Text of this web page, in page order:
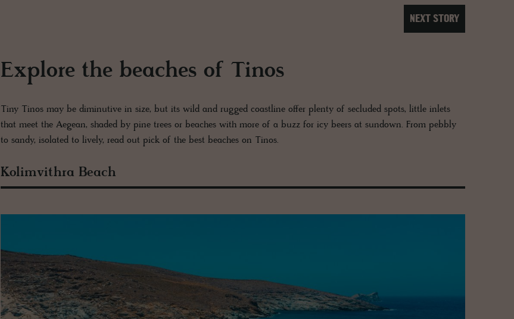
NEXT STORY
Explore the beaches of Tinos
Tiny Tinos may be diminutive in size, but its wild and rugged coastline offer plenty of secluded spots, little inlets
that meet the Aegean, shaded by pine trees or beaches with more of a buzz for icy beers at sundown. From pebbly
to sandy, isolated to lively, read out pick of the best beaches on Tinos.
Kolimvithra Beach